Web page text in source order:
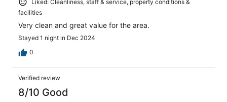
Liked: Cleanliness, staff & service, property conditions &
facilities
Very clean and great value for the area.
Stayed 1 night in Dec 2024
0
Verified review
8/10 Good